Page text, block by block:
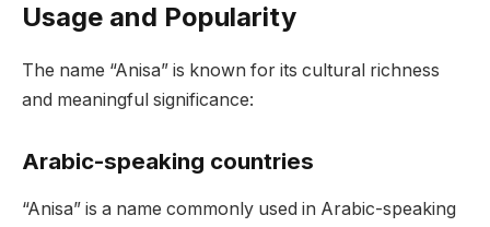
Usage and Popularity
The name “Anisa” is known for its cultural richness
and meaningful significance:
Arabic-speaking countries
“Anisa” is a name commonly used in Arabic-speaking